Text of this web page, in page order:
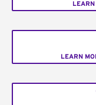
LEARN
LEARN